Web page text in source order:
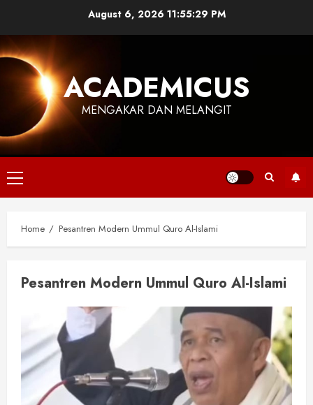
content
August 6, 2026 11:55:29 PM
ACADEMICUS
MENGAKAR DAN MELANGIT
Primary
Menu
Home Pesantren Modern Ummul Quro Al-Islami
Pesantren Modern Ummul Quro Al-Islami